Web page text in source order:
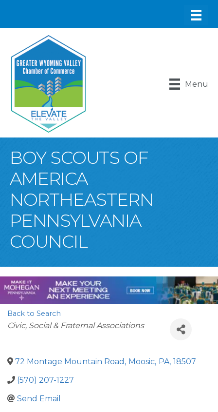
Menu
BOY SCOUTS OF
AMERICA
NORTHEASTERN
PENNSYLVANIA
COUNCIL
Back to Search
Categories
Civic, Social & Fraternal Associations
72 Montage Mountain Road , Moosic, PA, 18507
(570) 207-1227
Send Email